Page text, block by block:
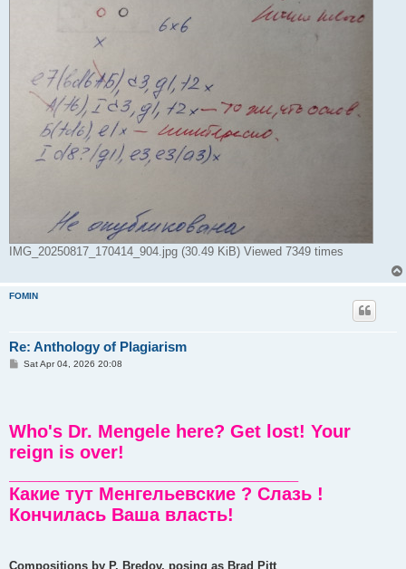
IMG_20250817_170414_904.jpg (30.49 KiB) Viewed 7349 times
FOMIN
Re: Anthology of Plagiarism
PSat Apr 04, 2026 20:08
Who's Dr. Mengele here? Get lost! Your
reign is over!
Какие тут Менгельевские ? Слазь !
Кончилась Ваша власть!
Compositions by P. Bredov, posing as Brad Pitt